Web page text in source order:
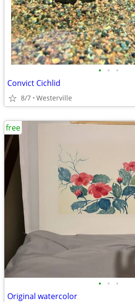
• • •
Convict Cichlid
8/7 Westerville
• • •
Original watercolor
free